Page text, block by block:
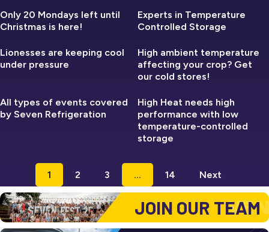
Only 20 Mondays left until
Christmas is here!
Experts in Temperature
Controlled Storage
Lionesses are keeping cool
under pressure
High ambient temperature
affecting your crop? Get
our cold stores!
All types of events covered
by Seven Refrigeration
High Heat needs high
performance with low
temperature-controlled
storage
1 2 3 … 14 Next
JOIN OUR TEAM